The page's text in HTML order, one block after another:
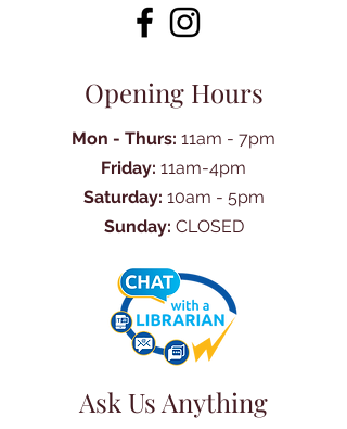
Opening Hours
Mon - Thurs: 11am - 7pm
Friday: 11am-4pm
Saturday: 10am - 5pm
Sunday: CLOSED
Ask Us Anything